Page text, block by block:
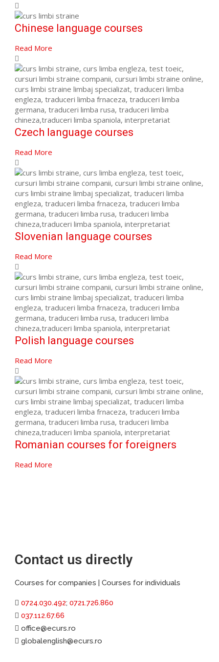
Chinese language courses
Read More
Czech language courses
Read More
Slovenian language courses
Read More
Polish language courses
Read More
Romanian courses for foreigners
Read More
Contact us directly
Courses for companies | Courses for individuals
0724.030.492; 0721.726.860
037.112.67.66
office@ecurs.ro
globalenglish@ecurs.ro